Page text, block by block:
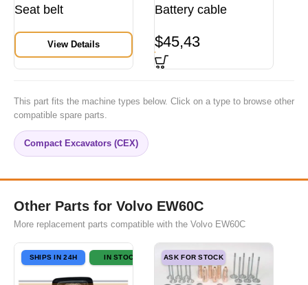
Seat belt
View Details
Battery cable
$45,43
This part fits the machine types below. Click on a type to browse other
compatible spare parts.
Compact Excavators (CEX)
Other Parts for Volvo EW60C
More replacement parts compatible with the Volvo EW60C
SHIPS IN 24H IN STOCK ASK FOR STOCK